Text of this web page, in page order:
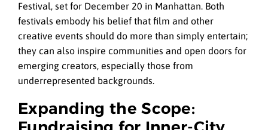
Festival, set for December 20 in Manhattan. Both
festivals embody his belief that film and other
creative events should do more than simply entertain;
they can also inspire communities and open doors for
emerging creators, especially those from
underrepresented backgrounds.
Expanding the Scope: